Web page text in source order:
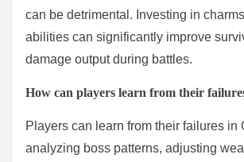
can be detrimental. Investing in
abilities can significantly improve
damage output during battles.
How can players learn from their
Players can learn from their failures in
analyzing boss patterns, adjusting